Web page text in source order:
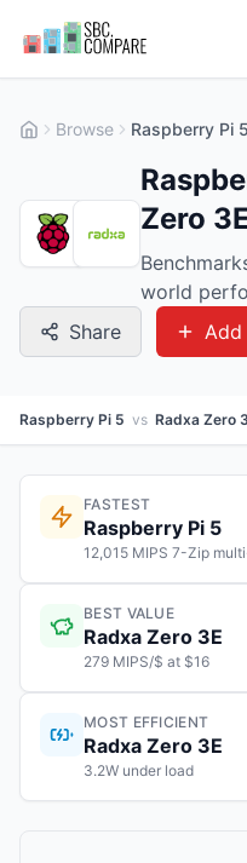
Browse Raspberry Pi
Zero
world
Share
Add
Raspberry Pi 5 vs Radxa Zero
FASTEST
Raspberry Pi 5
12,015 MIPS 7-Zip
BEST VALUE
Radxa Zero 3E
279 MIPS/$ at $16
MOST EFFICIENT
Radxa Zero 3E
3.2W under load